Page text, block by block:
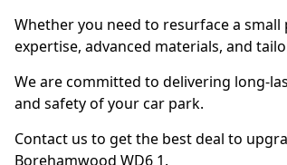
Whether you need to resurface a
expertise, advanced materials, and
We are committed to delivering long-
and safety of your car park.
Contact us to get the best deal to
Borehamwood WD6 1.